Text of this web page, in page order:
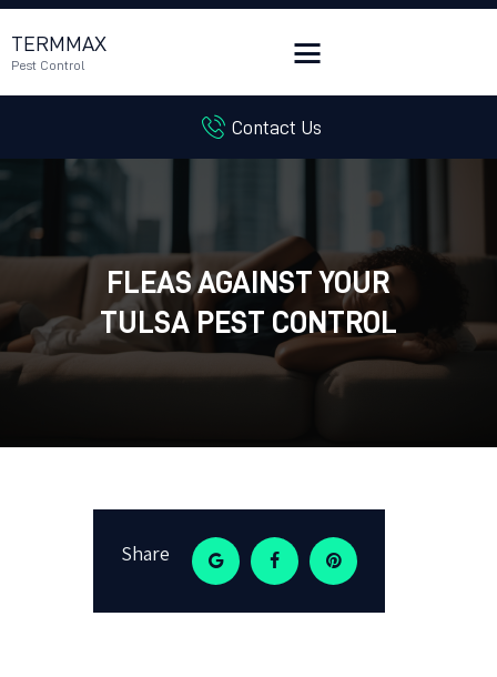
TERMMAX
Pest Control
Contact Us
FLEAS AGAINST YOUR
TULSA PEST CONTROL
BLOG
CUSTOMER REVIEWS
CONTACT US
CUSTOMER PORTAL
Share